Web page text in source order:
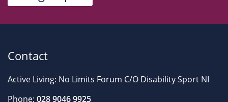
Contact
Active Living: No Limits Forum C/O Disability Sport NI
Phone: 028 9046 9925